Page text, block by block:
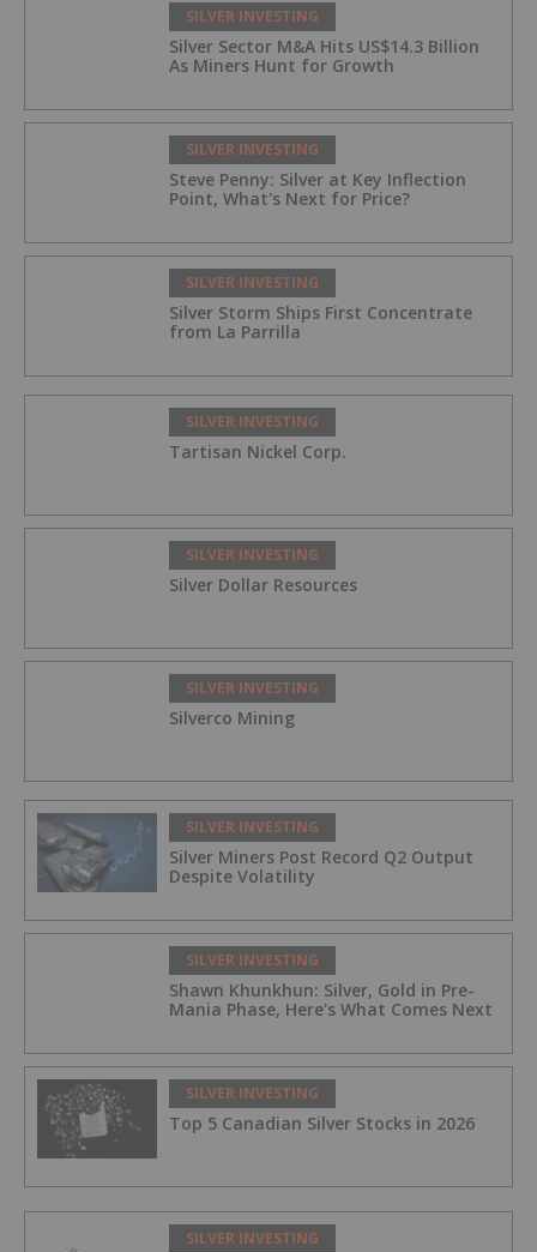
SILVER INVESTING
Silver Sector M&A Hits US$14.3 Billion
As Miners Hunt for Growth
SILVER INVESTING
Steve Penny: Silver at Key Inflection
Point, What's Next for Price?
SILVER INVESTING
Silver Storm Ships First Concentrate
from La Parrilla
SILVER INVESTING
Tartisan Nickel Corp.
SILVER INVESTING
Silver Dollar Resources
SILVER INVESTING
Silverco Mining
SILVER INVESTING
Silver Miners Post Record Q2 Output
Despite Volatility
SILVER INVESTING
Shawn Khunkhun: Silver, Gold in Pre-
Mania Phase, Here's What Comes Next
SILVER INVESTING
Top 5 Canadian Silver Stocks in 2026
SILVER INVESTING